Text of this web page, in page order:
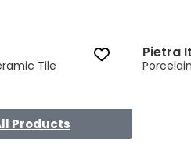
Tile
Pietra
Products